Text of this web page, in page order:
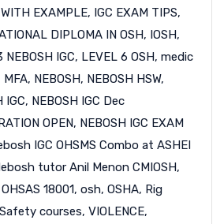
EXAMPLE, IGC EXAM TIPS,
DIPLOMA IN OSH, IOSH,
NEBOSH IGC, LEVEL 6 OSH, medic
MFA, NEBOSH, NEBOSH HSW,
IGC, NEBOSH IGC Dec
OPEN, NEBOSH IGC EXAM
IGC OHSMS Combo at ASHEI
tutor Anil Menon CMIOSH,
OHSAS 18001, osh, OSHA, Rig
Safety courses, VIOLENCE,